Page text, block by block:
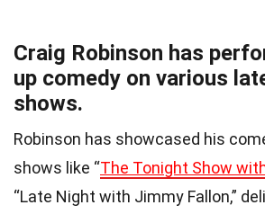
Craig Robinson has
up comedy on various
shows.
Robinson has showcased his
shows like “The Tonight Show
“Late Night with Jimmy Fallon,”